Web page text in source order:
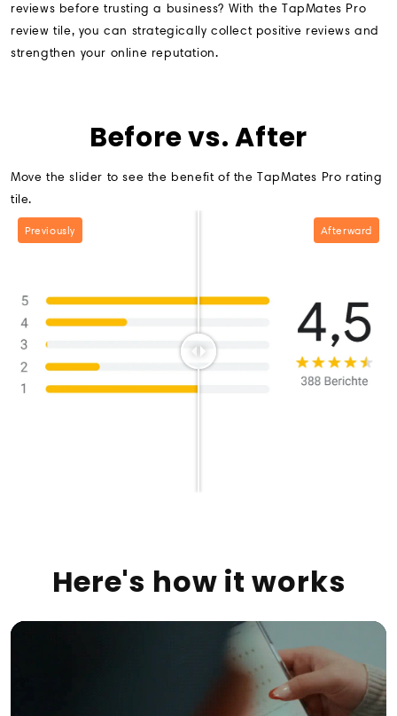
reviews before trusting a business? With the TapMates Pro
review tile, you can strategically collect positive reviews and
strengthen your online reputation.
Previously Afterward
Before vs. After
Move the slider to see the benefit of the TapMates Pro rating
tile.
Here's how it works